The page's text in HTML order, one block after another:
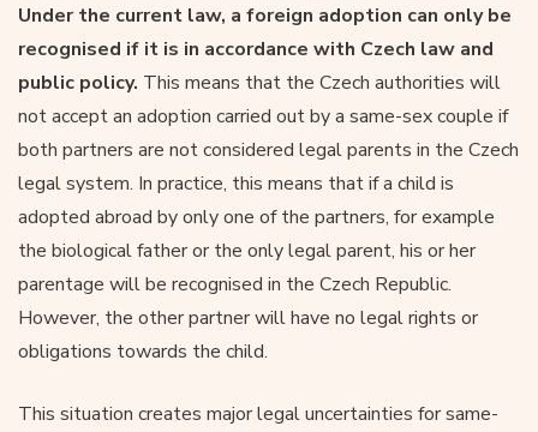
Under the current law, a foreign adoption can only be
recognised if it is in accordance with Czech law and
public policy. This means that the Czech authorities will
not accept an adoption carried out by a same-sex couple if
both partners are not considered legal parents in the Czech
legal system. In practice, this means that if a child is
adopted abroad by only one of the partners, for example
the biological father or the only legal parent, his or her
parentage will be recognised in the Czech Republic.
However, the other partner will have no legal rights or
obligations towards the child.
This situation creates major legal uncertainties for same-